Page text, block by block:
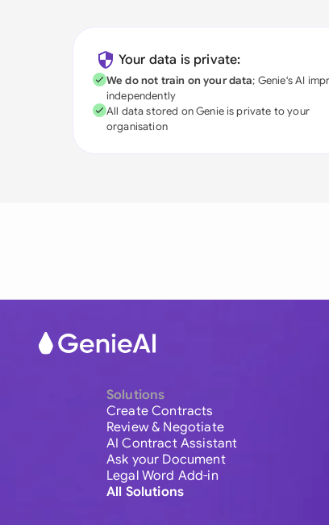
Your data is private:
We do not train on your data; Genie's AI
independently
All data stored on Genie is private to your
organisation
Solutions
Create Contracts
Review & Negotiate
AI Contract Assistant
Ask your Document
Legal Word Add-in
All Solutions